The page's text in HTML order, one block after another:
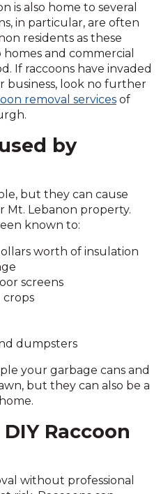
is also home to several
in particular, are often
residents as these
and commercial
If raccoons have invaded
business, look no further
removal services of
by
but they can cause
Mt. Lebanon property.
known to:
worth of insulation
screens
crops
dumpsters
your garbage cans and
but they can also be a
Raccoon
without professional